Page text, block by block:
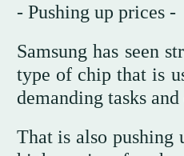
- Pushing up prices -
Samsung has seen
type of chip that is
demanding tasks
That is also pushing